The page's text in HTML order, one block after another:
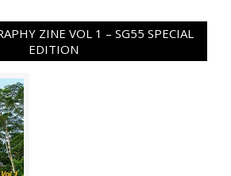
ZINE VOL 1 – SG55 SPECIAL
EDITION